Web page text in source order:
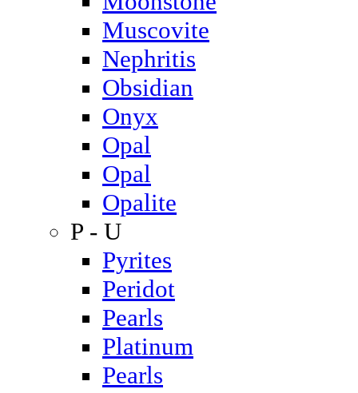
Muscovite
Nephritis
Obsidian
Onyx
Opal
Opal
Opalite
P - U
Pyrites
Peridot
Pearls
Platinum
Pearls